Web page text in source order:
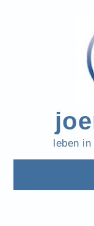
leben